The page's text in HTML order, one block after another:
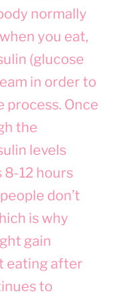
normally
you eat,
(glucose
in order to
process. Once
the
levels
8-12 hours
don’t
is why
gain
eating after
to